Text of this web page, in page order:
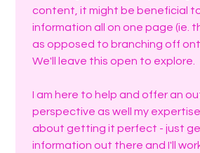
content, it might be beneficial
information all on one page (ie.
as opposed to branching off
We'll leave this open to explore.
I am here to help and offer an
perspective as well my
about getting it perfect - just
information out there and I'll